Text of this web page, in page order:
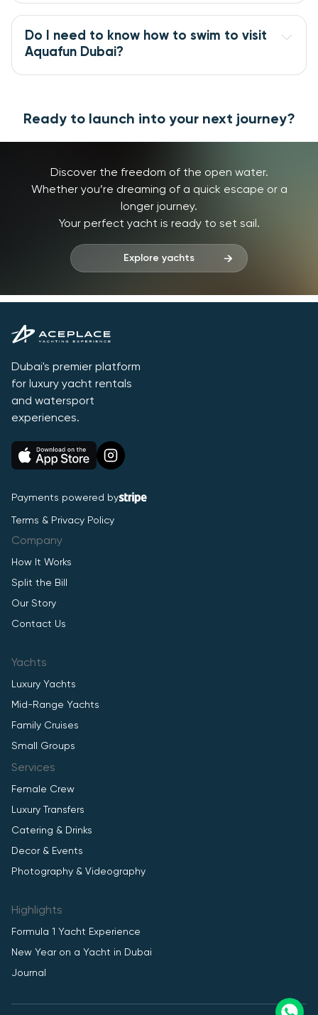
Do I need to know how to swim to visit
Aquafun Dubai?
Ready to launch into your next journey?
Discover the freedom of the open water.
Whether you’re dreaming of a quick escape or a
longer journey.
Your perfect yacht is ready to set sail.
Explore yachts
Dubai's premier platform
for luxury yacht rentals
and watersport
experiences.
Payments powered by
Terms & Privacy Policy
Company
How It Works
Split the Bill
Our Story
Contact Us
Yachts
Luxury Yachts
Mid-Range Yachts
Family Cruises
Small Groups
Services
Female Crew
Luxury Transfers
Catering & Drinks
Decor & Events
Photography & Videography
Highlights
Formula 1 Yacht Experience
New Year on a Yacht in Dubai
Journal